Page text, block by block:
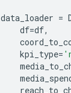
data_loader =
df=df,
kpi_type=